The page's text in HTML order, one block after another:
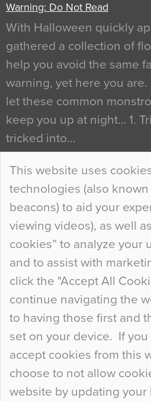
This website uses
technologies (also
beacons) to aid your
viewing videos), as well
cookies” to analyze your
and to assist with
click the "Accept All
continue navigating the
to having those first and
set on your device. If
accept cookies from this
choose to not allow
website by updating your
Warning: Do Not Read
With Halloween quickly
gathered a collection of
help you avoid the same
warning, yet here you are.
let these common
keep you up at night… 1.
tricked into…
Continue Reading…
Curious Colours and Uncanny
When specifying new
so many factors to
at the bottom of the list. In
people may not even
floor, unless there is
curious about it. Uncanny
most…
Continue Reading…